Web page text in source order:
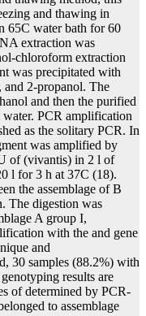
and thawing in
65C water bath for 60
extraction was
chloroform extraction
was precipitated with
and 2-propanol. The
and then the purified
PCR amplification
as the solitary PCR. In
was amplified by
of (vivantis) in 2 l of
l for 3 h at 37C (18).
the assemblage of B
The digestion was
A group I,
with the and gene
and
30 samples (88.2%) with
results are
of determined by PCR-
to assemblage